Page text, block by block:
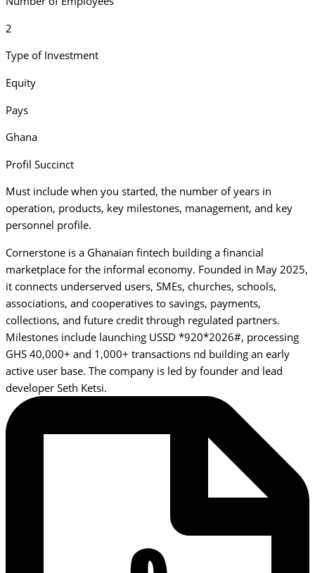
2
Type of Investment
Equity
Pays
Ghana
Profil Succinct
Must include when you started, the number of years in
operation, products, key milestones, management, and key
personnel profile.
Cornerstone is a Ghanaian fintech building a financial
marketplace for the informal economy. Founded in May 2025,
it connects underserved users, SMEs, churches, schools,
associations, and cooperatives to savings, payments,
collections, and future credit through regulated partners.
Milestones include launching USSD *920*2026#, processing
GHS 40,000+ and 1,000+ transactions nd building an early
active user base. The company is led by founder and lead
developer Seth Ketsi.